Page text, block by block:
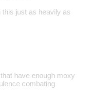
just as heavily as
have enough moxy
combating